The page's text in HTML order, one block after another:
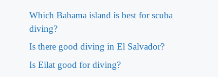
Which Bahama island is best for scuba
diving?
Is there good diving in El Salvador?
Is Eilat good for diving?